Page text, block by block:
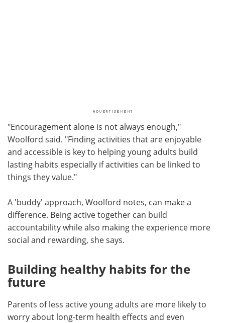
"Encouragement alone is not always enough,"
Woolford said. "Finding activities that are enjoyable
and accessible is key to helping young adults build
lasting habits especially if activities can be linked to
things they value."
A 'buddy' approach, Woolford notes, can make a
difference. Being active together can build
accountability while also making the experience more
social and rewarding, she says.
Building healthy habits for the
future
Parents of less active young adults are more likely to
worry about long-term health effects and even